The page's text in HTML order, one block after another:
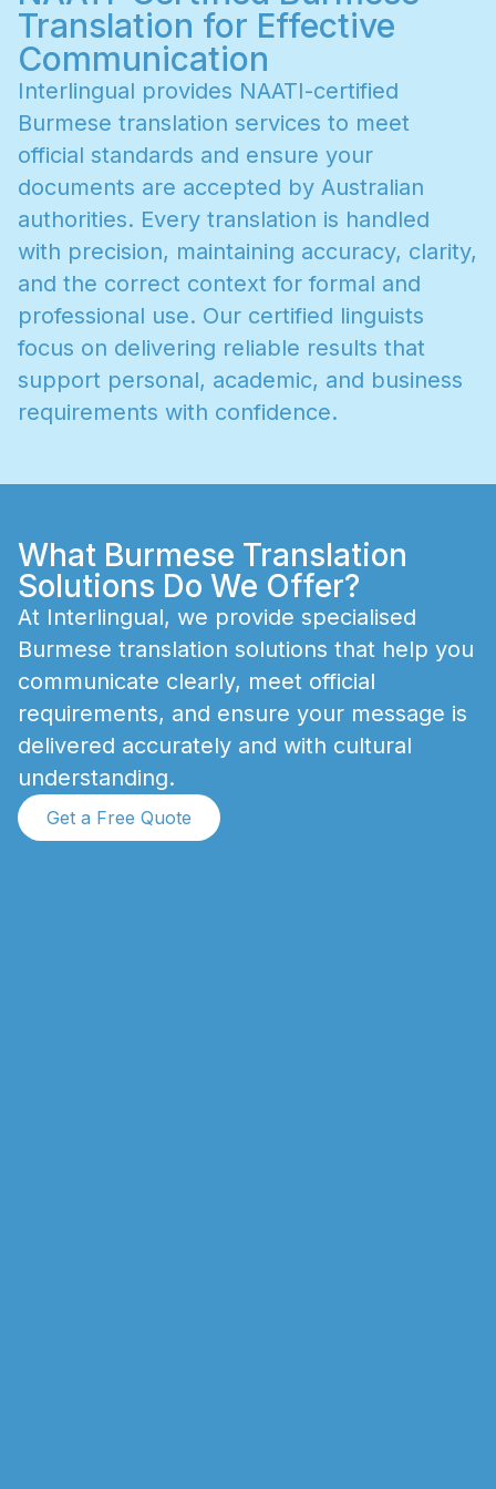
Translation for Effective
Communication
Interlingual provides NAATI-certified
Burmese translation services to meet
official standards and ensure your
documents are accepted by Australian
authorities. Every translation is handled
with precision, maintaining accuracy, clarity,
and the correct context for formal and
professional use. Our certified linguists
focus on delivering reliable results that
support personal, academic, and business
requirements with confidence.
What Burmese Translation
Solutions Do We Offer?
At Interlingual, we provide specialised
Burmese translation solutions that help you
communicate clearly, meet official
requirements, and ensure your message is
delivered accurately and with cultural
understanding.
Get a Free Quote